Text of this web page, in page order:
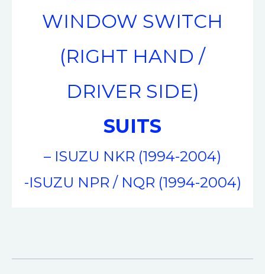
WINDOW SWITCH
(RIGHT HAND /
DRIVER SIDE)
SUITS
– ISUZU NKR (1994-2004)
-ISUZU NPR / NQR (1994-2004)